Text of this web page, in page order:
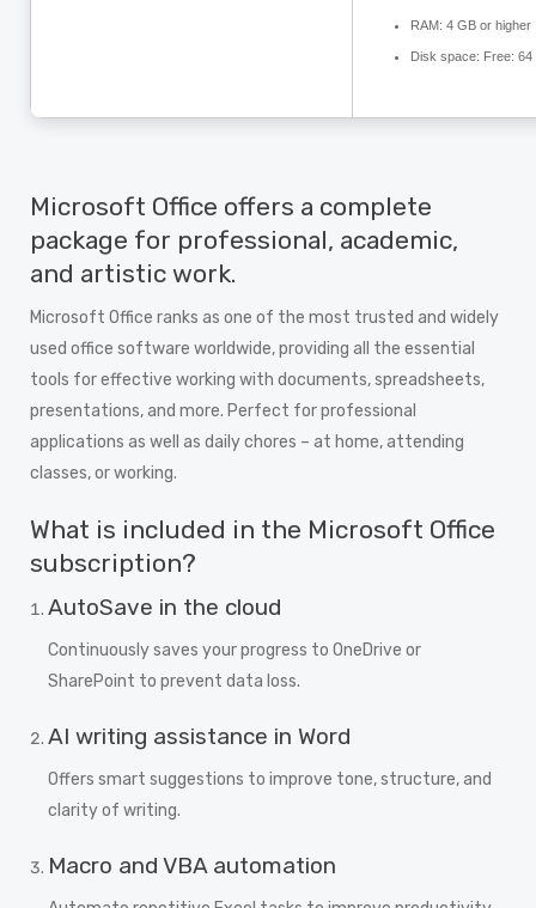
RAM: 4 GB or higher
Disk space: Free: 64
Microsoft Office offers a complete
package for professional, academic,
and artistic work.
Microsoft Office ranks as one of the most trusted and widely
used office software worldwide, providing all the essential
tools for effective working with documents, spreadsheets,
presentations, and more. Perfect for professional
applications as well as daily chores – at home, attending
classes, or working.
What is included in the Microsoft Office
subscription?
AutoSave in the cloud
Continuously saves your progress to OneDrive or
SharePoint to prevent data loss.
AI writing assistance in Word
Offers smart suggestions to improve tone, structure, and
clarity of writing.
Macro and VBA automation